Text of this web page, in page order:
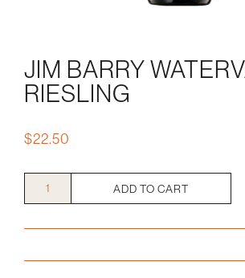
JIM BARRY
RIESLING
$22.50
ADD TO CART